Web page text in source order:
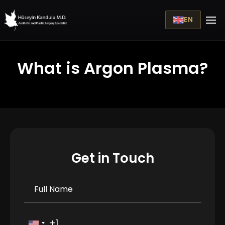
EN
What is Argon Plasma?
Get in Touch